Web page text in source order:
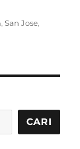
,San Jose,
CARI